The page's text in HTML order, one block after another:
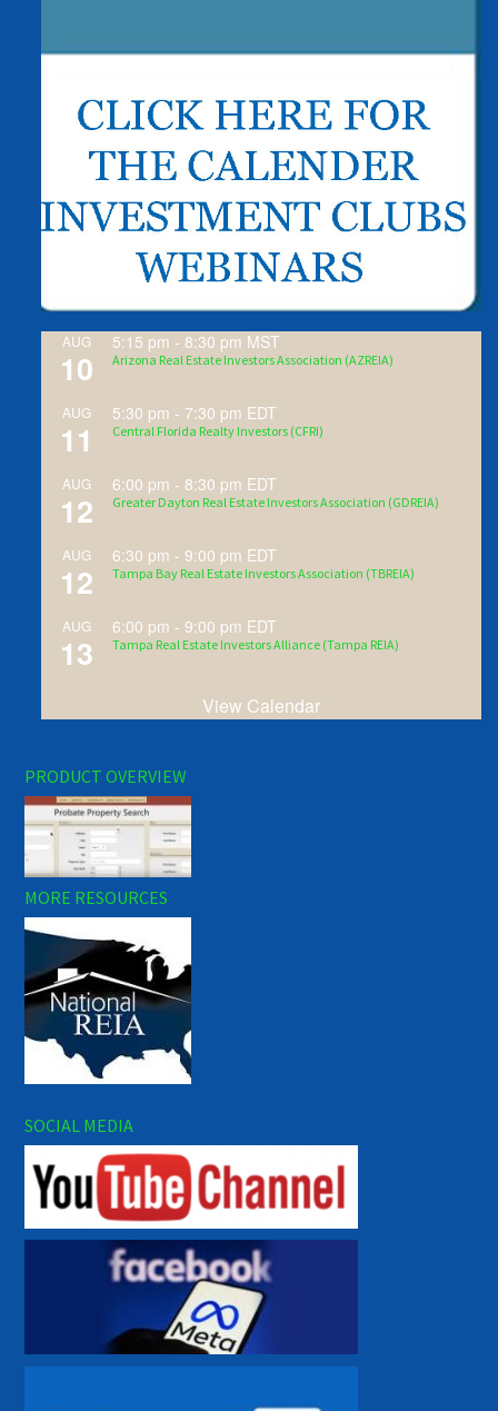
AUG
10
5:15 pm - 8:30 pm MST
Arizona Real Estate Investors Association (AZREIA)
AUG
11
5:30 pm - 7:30 pm EDT
Central Florida Realty Investors (CFRI)
AUG
12
6:00 pm - 8:30 pm EDT
Greater Dayton Real Estate Investors Association (GDREIA)
AUG
12
6:30 pm -9:00 pm EDT
Tampa Bay Real Estate Investors Association (TBREIA)
AUG
13
6:00 pm -9:00 pm EDT
Tampa Real Estate Investors Alliance (Tampa REIA)
View Calendar
PRODUCT OVERVIEW
MORE RESOURCES
SOCIAL MEDIA